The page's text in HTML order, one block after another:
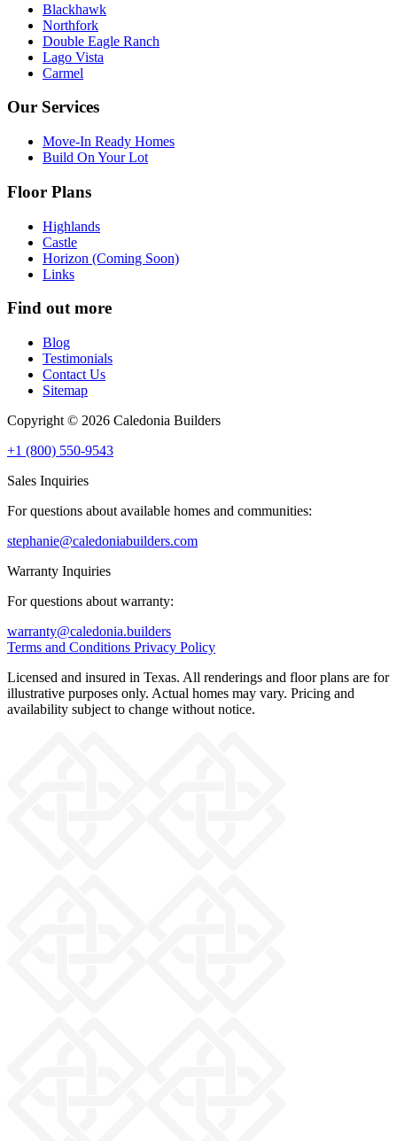
Blackhawk
Northfork
Double Eagle Ranch
Lago Vista
Carmel
Our Services
Move-In Ready Homes
Build On Your Lot
Floor Plans
Highlands
Castle
Horizon (Coming Soon)
Links
Find out more
Blog
Testimonials
Contact Us
Sitemap
Copyright © 2026 Caledonia Builders
+1 (800) 550-9543
Sales Inquiries
For questions about available homes and communities:
stephanie@caledoniabuilders.com
Warranty Inquiries
For questions about warranty:
warranty@caledonia.builders
Terms and Conditions Privacy Policy
Licensed and insured in Texas. All renderings and floor plans are for
illustrative purposes only. Actual homes may vary. Pricing and
availability subject to change without notice.